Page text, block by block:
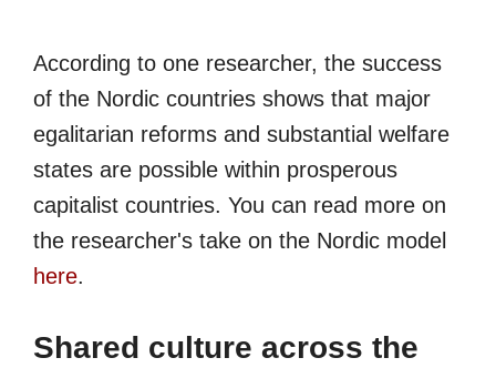
According to one researcher, the success
of the Nordic countries shows that major
egalitarian reforms and substantial welfare
states are possible within prosperous
capitalist countries. You can read more on
the researcher's take on the Nordic model
here.
Shared culture across the